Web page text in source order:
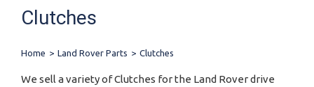
Clutches
Home > Land Rover Parts > Clutches
We sell a variety of Clutches for the Land Rover drive